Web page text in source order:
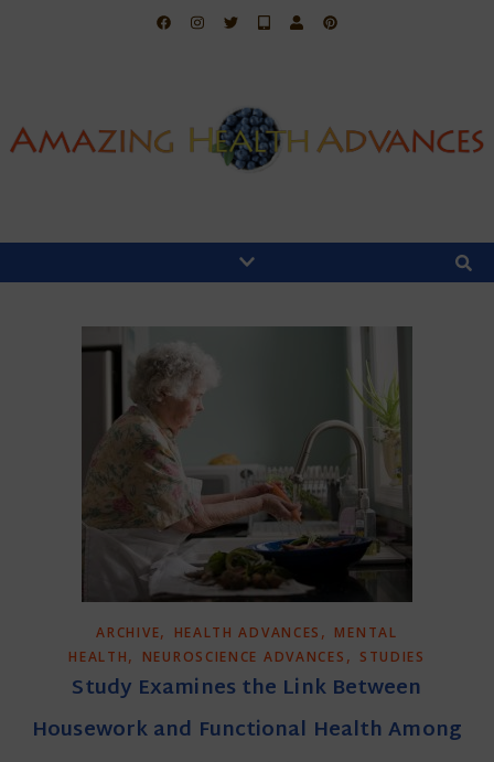
ARCHIVE, HEALTH ADVANCES , MENTAL
HEALTH, NEUROSCIENCE ADVANCES , STUDIES
Study Examines the Link Between
Housework and Functional Health Among